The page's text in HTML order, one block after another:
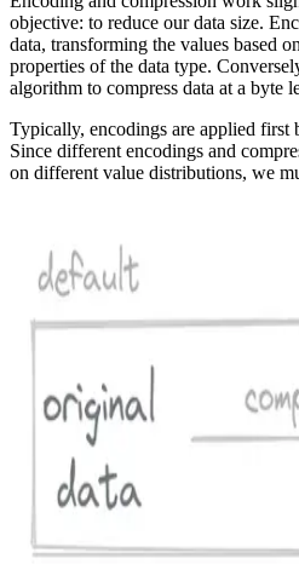
objective: to reduce our data size.
data, transforming the values based
properties of the data type.
algorithm to compress data at a byte
Typically, encodings are applied first
Since different encodings and
on different value distributions, we